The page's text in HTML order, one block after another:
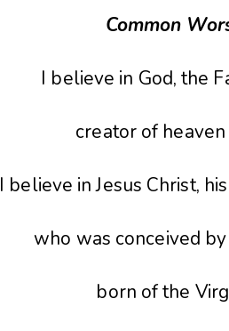
Common
I believe in God, the
creator of
I believe in Jesus Christ,
who was conceived
born of the